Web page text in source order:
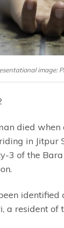
image:
died when
in Jitpur
3 of the
identified
a resident of